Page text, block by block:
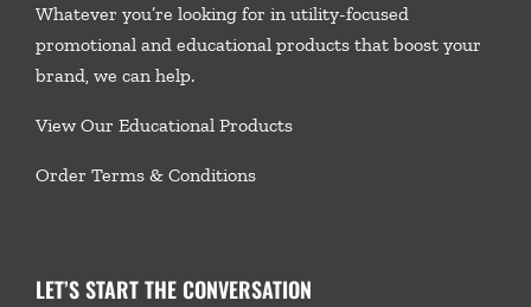
Whatever you’re looking for in utility-focused
promotional and educational products that boost your
brand, we can help.
View Our Educational Products
Order Terms & Conditions
LET’S START THE CONVERSATION